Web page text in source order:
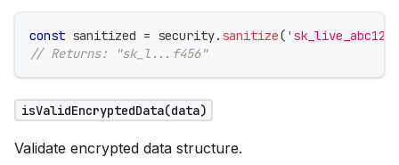
const sanitized = security. sanitize(
// Returns: "sk_l...f456"
isValidEncryptedData(data)
Validate encrypted data structure.